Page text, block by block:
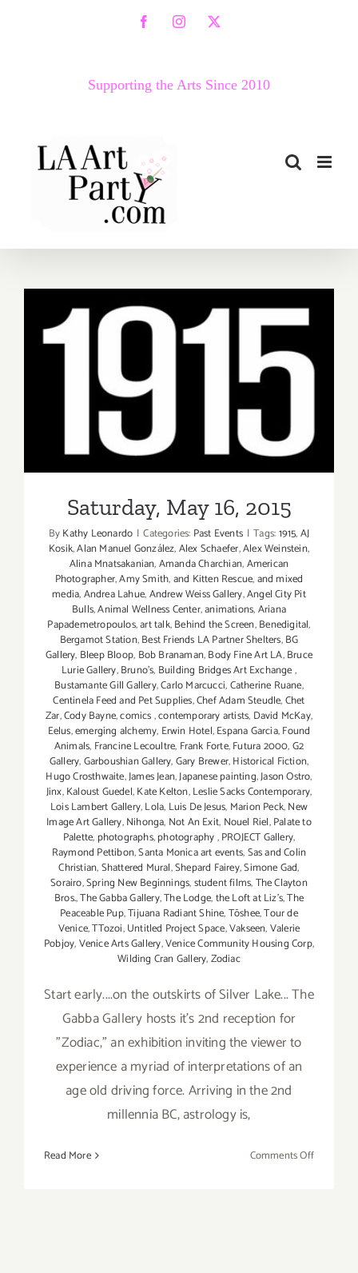
FacebookInstagram
X
Supporting the Arts Since 2010
Saturday, May 16, 2015
Saturday, May 16, 2015
ByKathy Leonardo | Categories: Past Events | Tags:1915,AJ
Kosik,Alan Manuel González,Alex Schaefer,Alex Weinstein,
Alina Mnatsakanian,Amanda Charchian,American
Photographer,Amy Smith,and Kitten Rescue,and mixed
media,Andrea Lahue,Andrew Weiss Gallery,Angel City Pit
Bulls,Animal Wellness Center,animations,Ariana
Papademetropoulos,art talk,Behind the Screen,Benedigital,
Bergamot Station,Best Friends LA Partner Shelters,BG
Gallery, Bleep Bloop, Bob Branaman,Body Fine Art LA,Bruce
Lurie Gallery,Bruno's, Building Bridges Art Exchange,
Bustamante Gill Gallery,Carlo Marcucci,Catherine Ruane,
Centinela Feed and Pet Supplies,Chef Adam Steudle,Chet
Zar,Cody Bayne,comics,contemporary artists, David McKay,
Eelus,emerging alchemy, Erwin Hotel,Espana Garcia,Found
Animals, Francine Lecoultre, Frank Forte,Futura 2000,G2
Gallery,Garboushian Gallery,Gary Brewer,Historical Fiction,
Hugo Crosthwaite,James Jean,Japanese painting,Jason Ostro,
Jinx,Kaloust Guedel,Kate Kelton,Leslie Sacks Contemporary,
Lois Lambert Gallery,Lola, Luis De Jesus, Marion Peck,New
Image Art Gallery,Nihonga, Not An Exit, Nouel Riel,Palate to
Palette, photographs,photography,PROJECT Gallery,
Raymond Pettibon,Santa Monica art events,Sas and Colin
Christian,Shattered Mural,Shepard Fairey,Simone Gad,
Sorairo,Spring New Beginnings,student films,The Clayton
Bros.,The Gabba Gallery,The Lodge,the Loft at Liz's,The
Peaceable Pup,Tijuana Radiant Shine,Tōshee,Tour de
Venice,TTozoi,Untitled Project Space,Vakseen,Valerie
Pobjoy,Venice Arts Gallery,Venice Community Housing Corp,
Wilding Cran Gallery,Zodiac
Start early....on the outskirts of Silver Lake... The
Gabba Gallery hosts it's 2nd reception for
"Zodiac," an exhibition inviting the viewer to
experience a myriad of interpretations of an
age old driving force. Arriving in the 2nd
millennia BC, astrology is,
Read More Comments Offon